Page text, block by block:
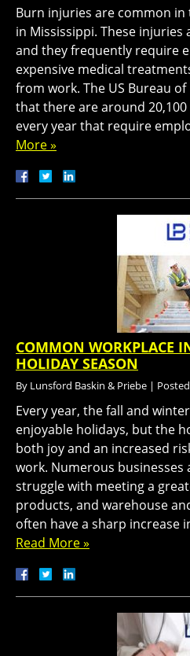
Burn injuries are common in
in Mississippi. These
and they frequently require
expensive medical
from work. The US Bureau
that there are around
every year that require
More »
COMMON WORKPLACE
HOLIDAY SEASON
By Lunsford Baskin & Priebe |
Every year, the fall and
enjoyable holidays, but the
both joy and an increased
work. Numerous
struggle with meeting a
products, and warehouse
often have a sharp increase
Read More »